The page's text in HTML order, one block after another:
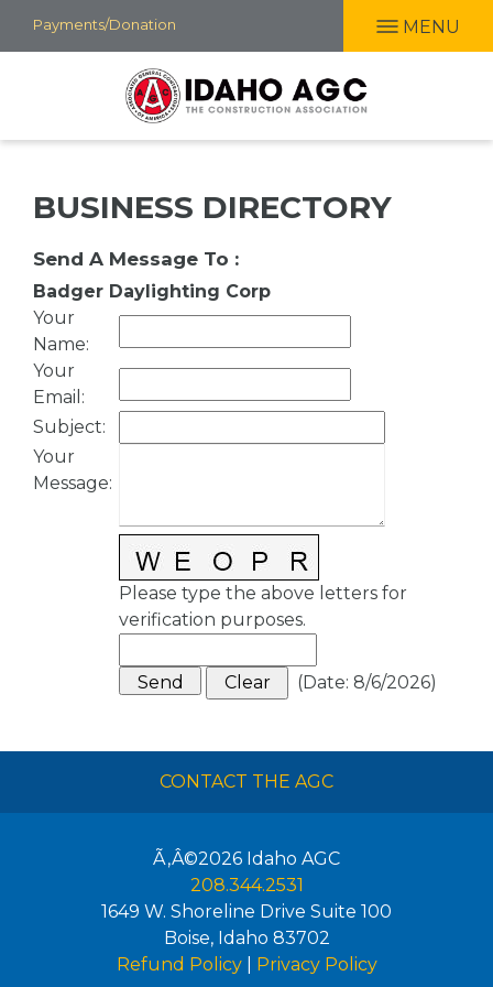
Skip
to
Payments/Donation MENU
BUSINESS DIRECTORY
Send A Message To :
Badger Daylighting Corp
Your
Name:
Your
Email :
Subject:
Your
Message:
Please type the above letters for
verification purposes.
(Date: 8/6/2026)
CONTACT THE AGC
Ã‚Â©2026 Idaho AGC
208.344.2531
1649 W. Shoreline Drive Suite 100
Boise, Idaho 83702
Refund Policy| Privacy Policy